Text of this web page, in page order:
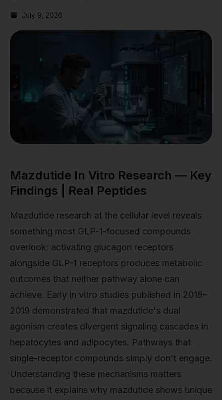
July 9, 2026
Mazdutide In Vitro Research — Key
Findings | Real Peptides
Mazdutide research at the cellular level reveals
something most GLP-1-focused compounds
overlook: activating glucagon receptors
alongside GLP-1 receptors produces metabolic
outcomes that neither pathway alone can
achieve. Early in vitro studies published in 2018–
2019 demonstrated that mazdutide's dual
agonism creates divergent signaling cascades in
hepatocytes and adipocytes. Pathways that
single-receptor compounds simply don't engage.
Understanding these mechanisms matters
because it explains why mazdutide shows unique